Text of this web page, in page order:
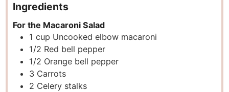
Ingredients
For the Macaroni Salad
1 cup Uncooked elbow macaroni
1/2 Red bell pepper
1/2 Orange bell pepper
3 Carrots
2 Celery stalks